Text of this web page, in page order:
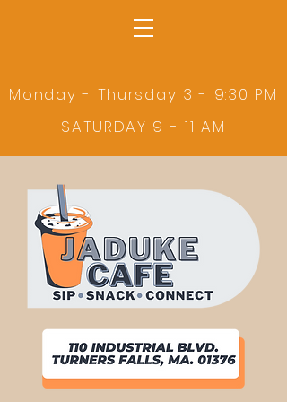
Monday - Thursday 3 - 9:30 PM
SATURDAY 9 - 11 AM